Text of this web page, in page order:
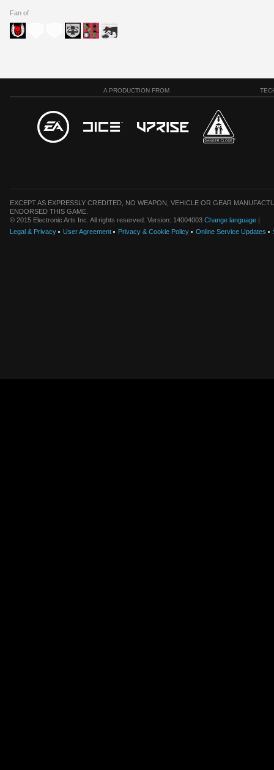
Fan of
A PRODUCTION FROM
EXCEPT AS EXPRESSLY CREDITED, NO WEAPON, VEHICLE OR GEAR
ENDORSED THIS GAME.
© 2015 Electronic Arts Inc. All rights reserved. Version: 14004003 Change language |
Legal & Privacy
User Agreement Privacy & Cookie Policy Online Service Updates